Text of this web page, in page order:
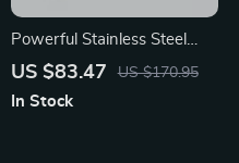
Powerful Stainless Steel
Wet Dry Vacuum Cleaner
US $83.47 US $170.95
In Stock